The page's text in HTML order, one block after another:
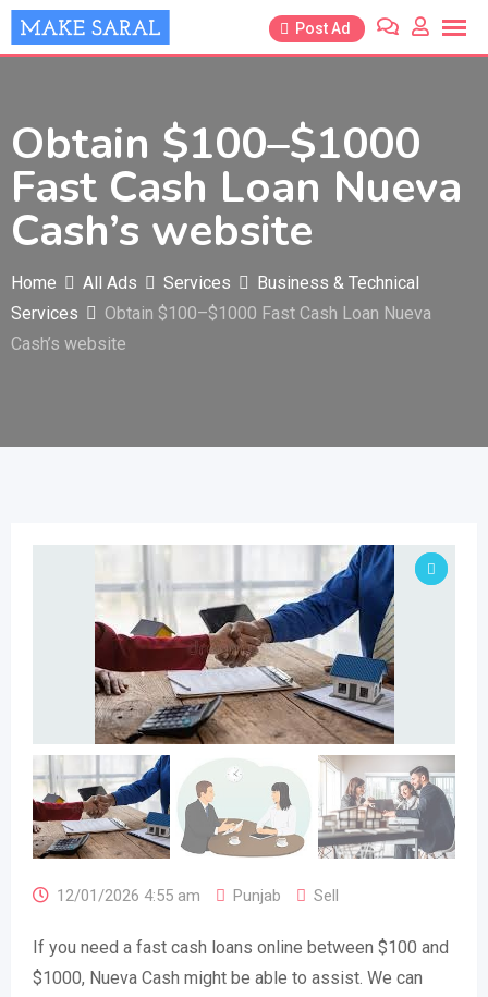
Skip
to
Post Ad
Obtain $100–$1000
Fast Cash Loan Nueva
Cash’s website
Home All Ads Services
Business & Technical
Services
Obtain $100–$1000 Fast Cash Loan Nueva
Cash’s website
12/01/2026 4:55 am Punjab Sell
If you need a fast cash loans online between $100 and
$1000, Nueva Cash might be able to assist. We can